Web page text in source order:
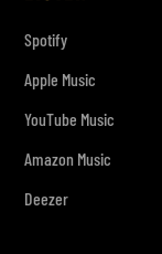
Spotify
Apple Music
YouTube Music
Amazon Music
Deezer